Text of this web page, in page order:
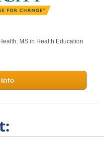
MS in Health Education